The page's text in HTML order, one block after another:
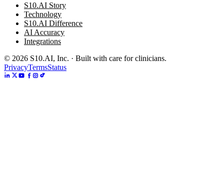
S10.AI Story
Technology
S10.AI Difference
AI Accuracy
Integrations
© 2026 S10.AI, Inc. · Built with care for clinicians.
PrivacyTermsStatus